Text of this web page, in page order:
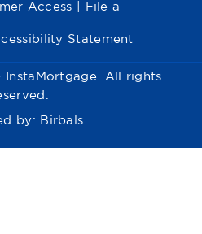
Access File a
Statement
All rights
by: Birbals